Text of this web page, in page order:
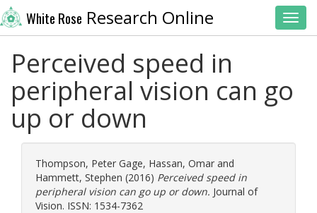
White Rose Research Online
Perceived speed in
peripheral vision can go
up or down
Thompson, Peter Gage, Hassan, Omar and
Hammett, Stephen (2016) Perceived speed in
peripheral vision can go up or down. Journal of
Vision. ISSN: 1534-7362